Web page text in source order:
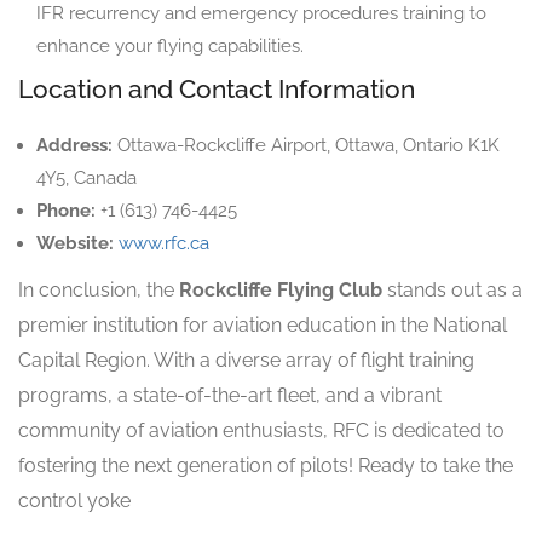
IFR recurrency and emergency procedures training to
enhance your flying capabilities.
Location and Contact Information
Address: Ottawa-Rockcliffe Airport, Ottawa, Ontario K1K
4Y5, Canada
Phone: +1 (613) 746-4425
Website: www.rfc.ca
In conclusion, the Rockcliffe Flying Club stands out as a
premier institution for aviation education in the National
Capital Region. With a diverse array of flight training
programs, a state-of-the-art fleet, and a vibrant
community of aviation enthusiasts, RFC is dedicated to
fostering the next generation of pilots! Ready to take the
control yoke